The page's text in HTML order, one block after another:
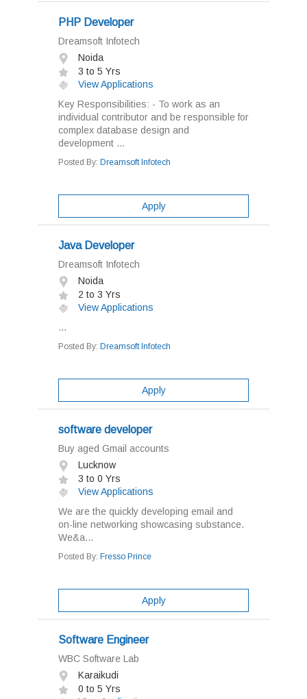
PHP Developer
Dreamsoft Infotech
Noida
3 to 5 Yrs
View Applications
Key Responsibilities: - To work as an
individual contributor and be responsible for
complex database design and
development ...
Posted By: Dreamsoft Infotech
Apply
Java Developer
Dreamsoft Infotech
Noida
2 to 3 Yrs
View Applications
...
Posted By: Dreamsoft Infotech
Apply
software developer
Buy aged Gmail accounts
Lucknow
3 to 0 Yrs
View Applications
We are the quickly developing email and
on-line networking showcasing substance.
We&a...
Posted By: Fresso Prince
Apply
Software Engineer
WBC Software Lab
Karaikudi
0 to 5 Yrs